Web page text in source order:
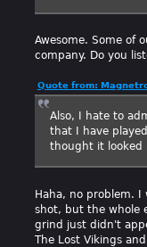
Awesome. Some of
company. Do you
Quote from:
Also, I hate to
that I have
thought it looked
Haha, no problem.
shot, but the whole
grind just didn't
The Lost Vikings